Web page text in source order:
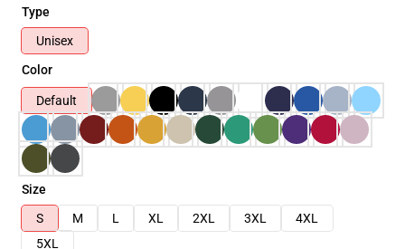
Type
Unisex
Color
Default
Size
S
M L XL 2XL 3XL
4XL
5XL